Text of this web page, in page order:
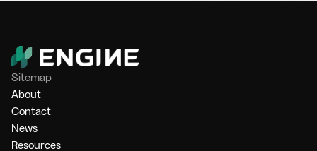
Sitemap
About
Contact
News
Resources